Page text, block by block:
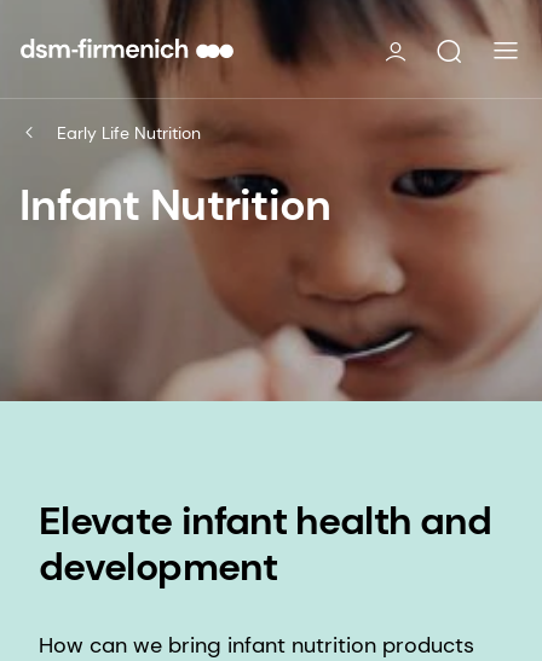
Early Life Nutrition
Infant Nutrition
Elevate infant health and
development
How can we bring infant nutrition products